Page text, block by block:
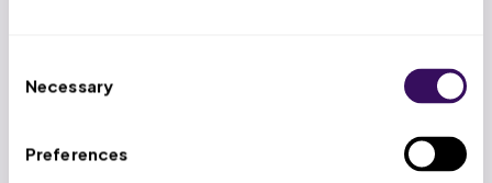
Selection
Necessary
Preferences
submitting extensions before deadlines expire,